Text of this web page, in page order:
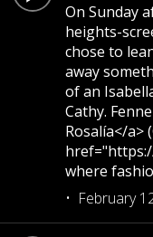
On Sunday
heights-
chose to
away
of an
Cathy.
Rosalía</a>
where
February